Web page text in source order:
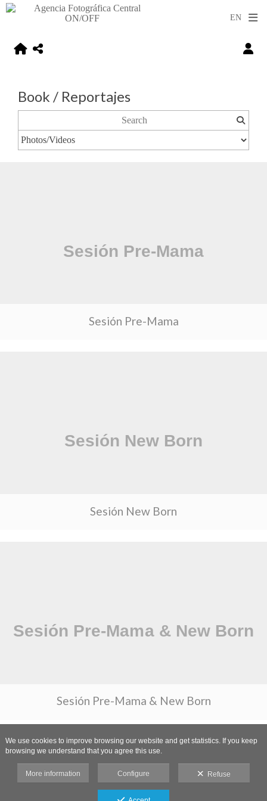
Book / Reportajes
Sesión Pre-Mama
Sesión New Born
Sesión Pre-Mama & New Born
We use cookies to improve browsing our website and get statistics. If you keep
browsing we understand that you agree this use.
More information Configure Refuse